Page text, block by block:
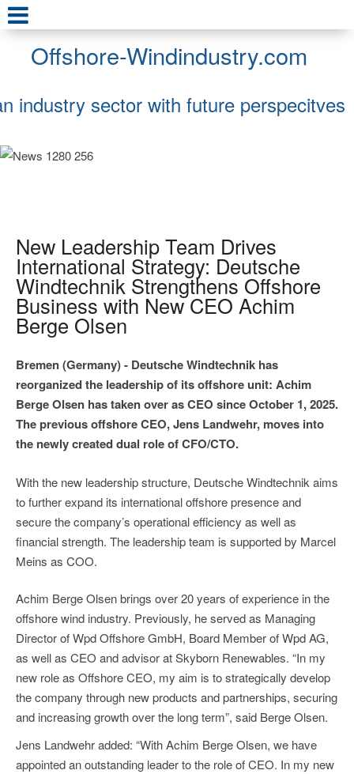
Offshore-Windindustry.com
industry sector with future perspecitves
New Leadership Team Drives
International Strategy: Deutsche
Windtechnik Strengthens Offshore
Business with New CEO Achim
Berge Olsen
Bremen (Germany) - Deutsche Windtechnik has
reorganized the leadership of its offshore unit: Achim
Berge Olsen has taken over as CEO since October 1, 2025.
The previous offshore CEO, Jens Landwehr, moves into
the newly created dual role of CFO/CTO.
With the new leadership structure, Deutsche Windtechnik aims
to further expand its international offshore presence and
secure the company’s operational efficiency as well as
financial strength. The leadership team is supported by Marcel
Meins as COO.
Achim Berge Olsen brings over 20 years of experience in the
offshore wind industry. Previously, he served as Managing
Director of Wpd Offshore GmbH, Board Member of Wpd AG,
as well as CEO and advisor at Skyborn Renewables. “In my
new role as Offshore CEO, my aim is to strategically develop
the company through new products and partnerships, securing
and increasing growth over the long term”, said Berge Olsen.
Jens Landwehr added: “With Achim Berge Olsen, we have
appointed an outstanding leader to the role of CEO. In my new